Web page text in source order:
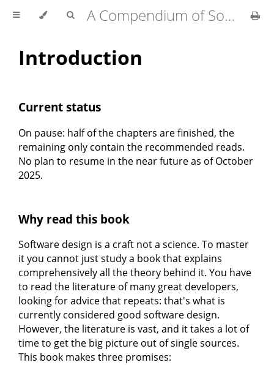
A Compendium of Software Design
Introduction
Current status
On pause: half of the chapters are finished, the
remaining only contain the recommended reads.
No plan to resume in the near future as of October
2025.
Why read this book
Software design is a craft not a science. To master
it you cannot just study a book that explains
comprehensively all the theory behind it. You have
to read the literature of many great developers,
looking for advice that repeats: that's what is
currently considered good software design.
However, the literature is vast, and it takes a lot of
time to get the big picture out of single sources.
This book makes three promises: